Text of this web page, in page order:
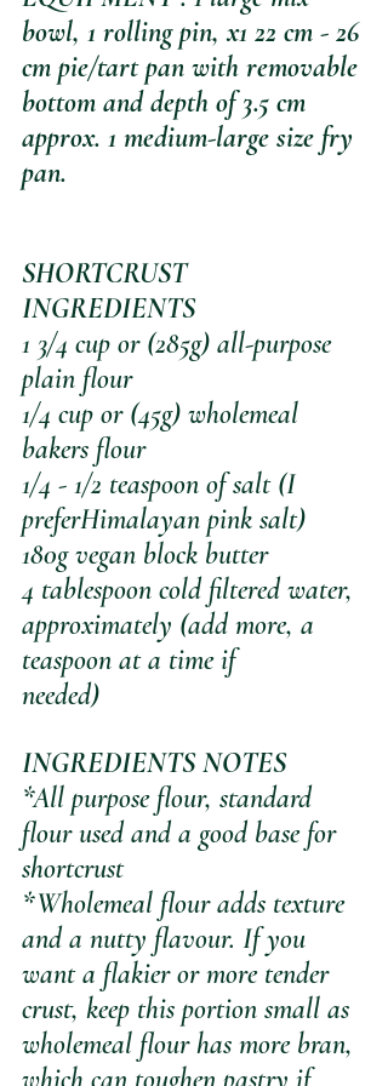
bowl, 1 rolling pin, x1 22 cm - 26
cm pie/tart pan with removable
bottom and depth of 3.5 cm
approx. 1 medium-large size fry
pan.
SHORTCRUST
INGREDIENTS
1 3/4 cup or (285g) all-purpose
plain flour
1/4 cup or (45g) wholemeal
bakers flour
1/4 - 1/2 teaspoon of salt (I
preferHimalayan pink salt)
180g vegan block butter
4 tablespoon cold filtered water,
approximately (add more, a
teaspoon at a time if
needed)
INGREDIENTS NOTES
*All purpose flour, standard
flour used and a good base for
shortcrust
*Wholemeal flour adds texture
and a nutty flavour. If you
want a flakier or more tender
crust, keep this portion small as
wholemeal flour has more bran,